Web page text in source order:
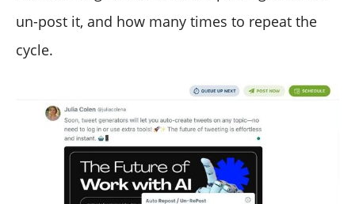
un-post it, and how many times to repeat the
cycle.